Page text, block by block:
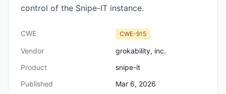
control of the Snipe-IT instance.
CWE CWE-915
Vendor
grokability, inc.
Product
snipe-it
Published
Mar 6, 2026